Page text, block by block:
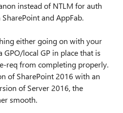
instead of NTLM for auth
and AppFab.
either going on with your
GPO/local GP in place that is
req from completing properly.
of SharePoint 2016 with an
of Server 2016, the
smooth.